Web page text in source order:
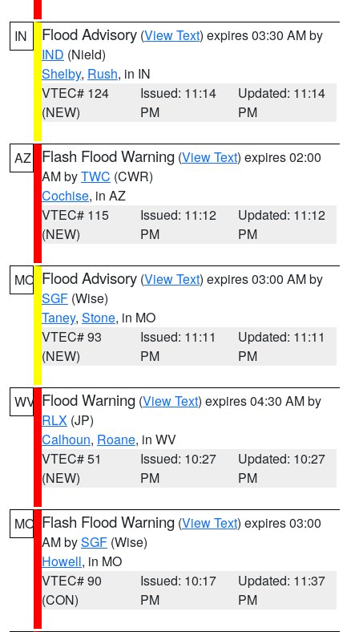
IN Flood Advisory (View Text) expires 03:30 AM by
IND (Nield)
Shelby, Rush, in IN
VTEC# 124
(NEW)
Issued: 11:14
PM
Updated: 11:14
PM
AZ Flash Flood Warning (View Text) expires 02:00
AM byTWC (CWR)
Cochise, in AZ
VTEC# 115
(NEW)
Issued: 11:12
PM
Updated: 11:12
PM
MO Flood Advisory (View Text) expires 03:00 AM by
SGF (Wise)
Taney, Stone, in MO
VTEC# 93
(NEW)
Issued: 11:11
PM
Updated: 11:11
PM
WV Flood Warning (View Text) expires 04:30 AM by
RLX (JP)
Calhoun, Roane, in WV
VTEC# 51
(NEW)
Issued: 10:27
PM
Updated: 10:27
PM
MO Flash Flood Warning (View Text) expires 03:00
AM bySGF (Wise)
Howell, in MO
VTEC# 90
(CON)
Issued: 10:17
PM
Updated: 11:37
PM